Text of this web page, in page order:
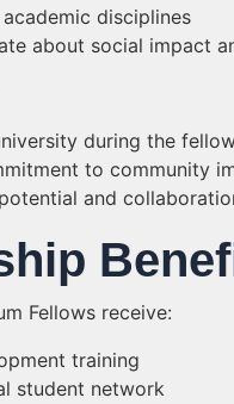
disciplines
about social impact
during the
to community
and
Fellows receive:
training
student network